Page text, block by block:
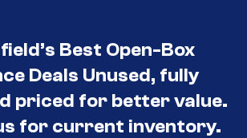
Best Open-Box
Deals Unused, fully
priced for better value.
for current inventory.